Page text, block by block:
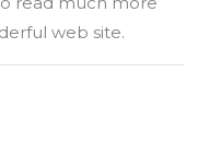
web site.